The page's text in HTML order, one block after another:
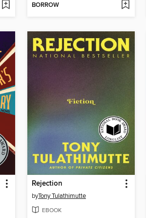
BORROW
Rejection
byTony Tulathimutte
EBOOK